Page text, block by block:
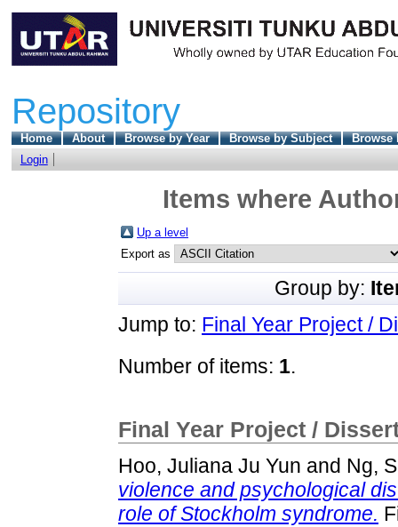
Repository
Home About Browse by Year Browse by Subject
Browse
Login
Items where
Up a level
Export as
Group by:
Jump to: Final Year Project /
Number of items: 1.
Final Year Project /
Hoo, Juliana Ju Yun and Ng,
violence and psychological
role of Stockholm syndrome.